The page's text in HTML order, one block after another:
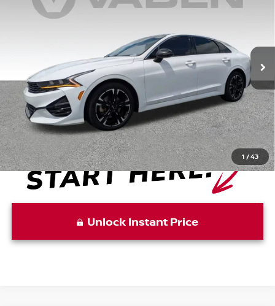
1 /43
Price Drop
5XXG64J29PG173366
Ext. Int.
VADEN PRICE
Less
Retail Price: $21,857
Doc Fee: +$999
Vaden Price: $22,856
Unlock Instant Price